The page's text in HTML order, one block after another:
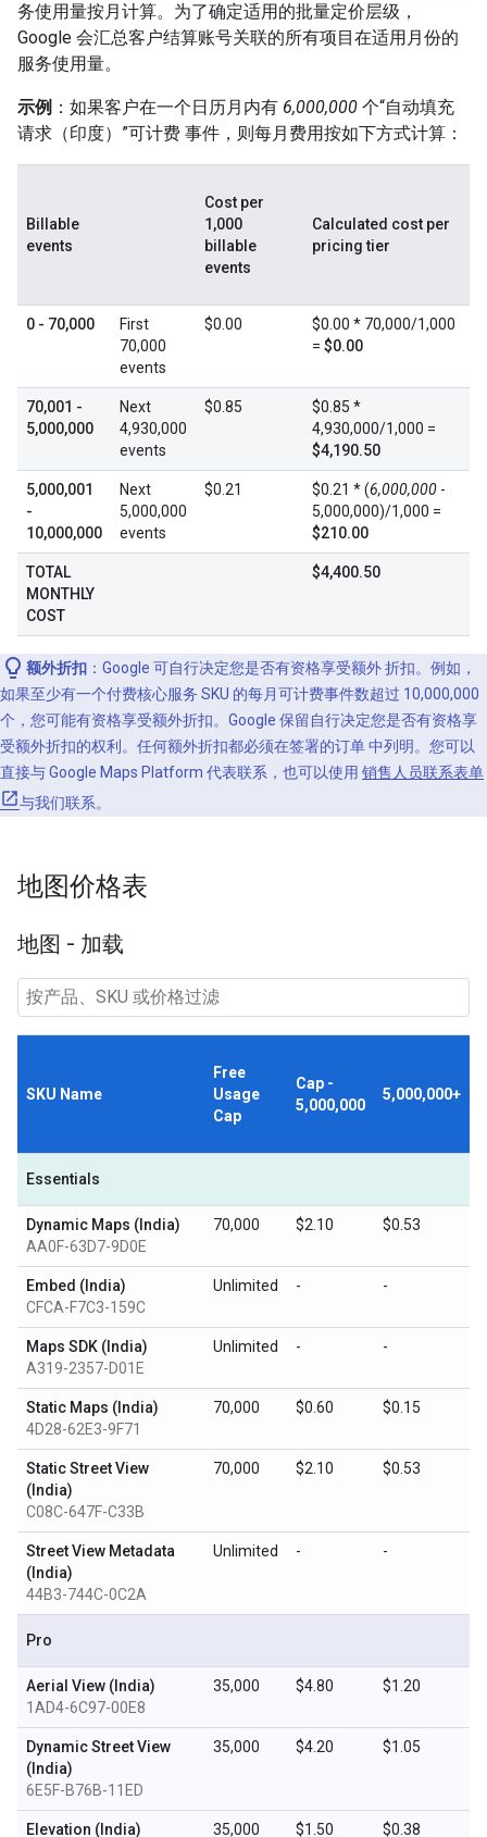
务使用量按月计算。为了确定适用的批量定价层级，
Google 会汇总客户结算账号关联的所有项目在适用月份的
服务使用量。
示例 ：如果客户在一个日历月内有 6,000,000 个“自动填充
请求（印度）”可计费 事件，则每月费用按如下方式计算：
Billable
events
Cost per
1,000
billable
events
Calculated cost per
pricing tier
0 - 70,000
First
70,000
events
$0.00
$0.00 * 70,000/1,000
= $0.00
70,001 -
5,000,000
Next
4,930,000
events
$0.85
$0.85 *
4,930,000/1,000 =
$4,190.50
5,000,001
-
10,000,000
Next
5,000,000
events
$0.21 $0.21 * (6,000,000 -
5,000,000)/1,000 =
$210.00
TOTAL
MONTHLY
COST
$4,400.50
额外折扣 ：Google 可自行决定您是否有资格享受额外 折扣。例如，
如果至少有一个付费核心服务 SKU 的每月可计费事件数超过 10,000,000
个，您可能有资格享受额外折扣。Google 保留自行决定您是否有资格享
受额外折扣的权利。任何额外折扣都必须在签署的订单 中列明。您可以
直接与 Google Maps Platform 代表联系，也可以使用 销售人员联系表单
与我们联系。
地图价格表
地图 - 加载
SKU Name
Free
Usage
Cap
Cap -
5,000,000
5,000,000+
Essentials
Dynamic Maps (India)
AA0F-63D7-9D0E
70,000 $2.10 $0.53
Embed (India)
CFCA-F7C3-159C
Unlimited - -
Maps SDK (India)
A319-2357-D01E
Unlimited - -
Static Maps (India)
4D28-62E3-9F71
70,000 $0.60 $0.15
Static Street View
(India)
C08C-647F-C33B
70,000 $2.10 $0.53
Street View Metadata
(India)
44B3-744C-0C2A
Unlimited - -
Pro
Aerial View (India)
1AD4-6C97-00E8
35,000 $4.80 $1.20
Dynamic Street View
(India)
6E5F-B76B-11ED
35,000 $4.20 $1.05
Elevation (India) 35,000 $1.50 $0.38